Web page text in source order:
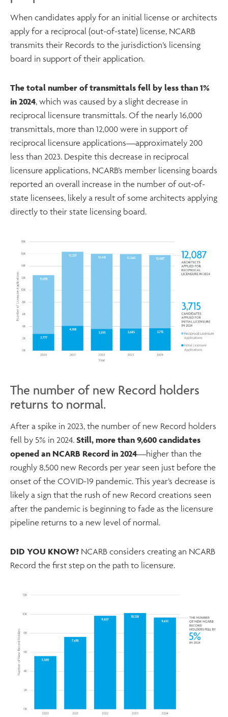
When candidates apply for an initial license or architects
apply for a reciprocal (out-of-state) license, NCARB
transmits their Records to the jurisdiction’s licensing
board in support of their application.
The total number of transmittals fell by less than 1%
in 2024, which was caused by a slight decrease in
reciprocal licensure transmittals. Of the nearly 16,000
transmittals, more than 12,000 were in support of
reciprocal licensure applications—approximately 200
less than 2023. Despite this decrease in reciprocal
licensure applications, NCARB’s member licensing boards
reported an overall increase in the number of out-of-
state licensees, likely a result of some architects applying
directly to their state licensing board.
The number of new Record holders
returns to normal.
After a spike in 2023, the number of new Record holders
fell by 5% in 2024. Still, more than 9,600 candidates
opened an NCARB Record in 2024—higher than the
roughly 8,500 new Records per year seen just before the
onset of the COVID-19 pandemic. This year’s decrease is
likely a sign that the rush of new Record creations seen
after the pandemic is beginning to fade as the licensure
pipeline returns to a new level of normal.
DID YOU KNOW? NCARB considers creating an NCARB
Record the first step on the path to licensure.